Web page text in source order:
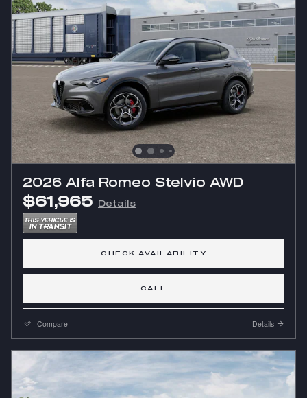
2026 Alfa Romeo Stelvio AWD
$61,965 Details
CHECK AVAILABILITY
CALL
Compare Details